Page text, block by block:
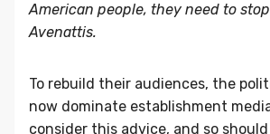
American people, they need to
Avenattis.
To rebuild their audiences, the
now dominate establishment
consider this advice, and so